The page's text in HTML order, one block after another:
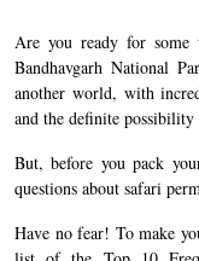
Are you ready for
Bandhavgarh National
another world, with
and the definite
But, before you pack
questions about safari
Have no fear! To make